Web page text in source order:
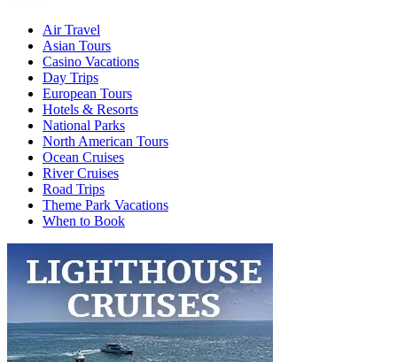
Air Travel
Asian Tours
Casino Vacations
Day Trips
European Tours
Hotels & Resorts
National Parks
North American Tours
Ocean Cruises
River Cruises
Road Trips
Theme Park Vacations
When to Book